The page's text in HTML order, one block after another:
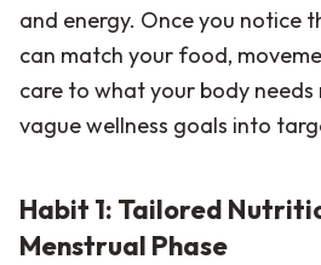
and energy. Once you notice
can match your food,
care to what your body needs
vague wellness goals into
Habit 1: Tailored Nutrition for Your
Menstrual Phase